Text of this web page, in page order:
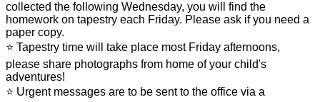
collected the following Wednesday, you will find the
homework on tapestry each Friday. Please ask if you need a
paper copy.
⭐ Tapestry time will take place most Friday afternoons,
please share photographs from home of your child's
adventures!
⭐ Urgent messages are to be sent to the office via a